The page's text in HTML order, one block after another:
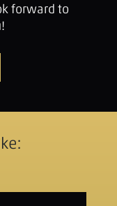
forward to